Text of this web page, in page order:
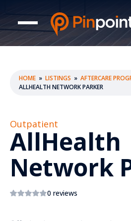
HOME » LISTINGS » AFTERCARE
ALLHEALTH NETWORK PARKER
Outpatient
AllHealth
Network
0 reviews